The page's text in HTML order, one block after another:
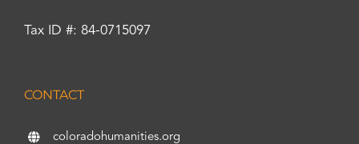
Tax ID #: 84-0715097
CONTACT
coloradohumanities.org